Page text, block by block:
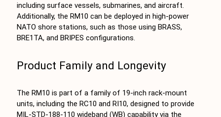
including surface vessels, submarines, and aircraft.
Additionally, the RM10 can be deployed in high-power
NATO shore stations, such as those using BRASS,
BRE1TA, and BRIPES configurations.
Product Family and Longevity
The RM10 is part of a family of 19-inch rack-mount
units, including the RC10 and RI10, designed to provide
MIL-STD-188-110 wideband (WB) capability via the